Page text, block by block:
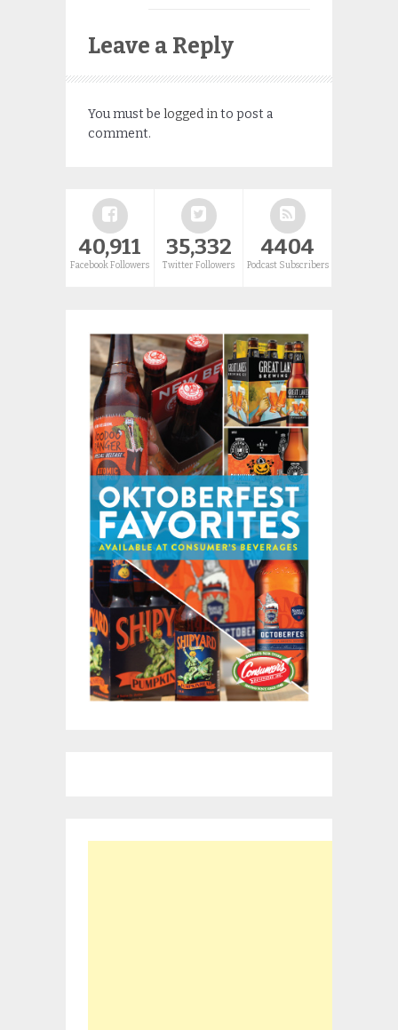
Leave a Reply
You must be logged into post a
comment.
40,911
Facebook Followers
35,332
Twitter Followers
4404
Podcast Subscribers